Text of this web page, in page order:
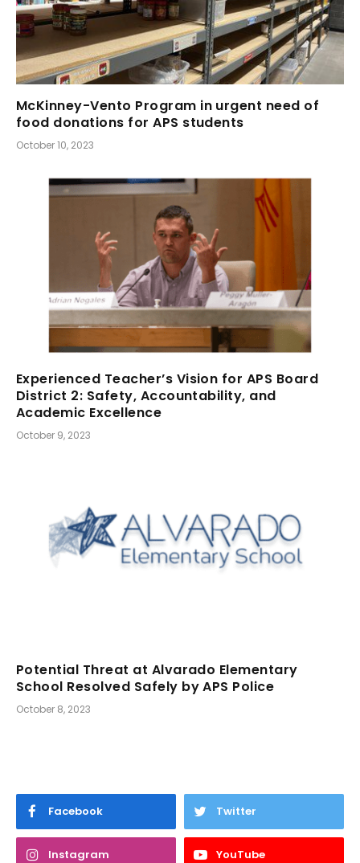
McKinney-Vento Program in urgent need of
food donations for APS students
October 10, 2023
Experienced Teacher’s Vision for APS Board
District 2: Safety, Accountability, and
Academic Excellence
October 9, 2023
Potential Threat at Alvarado Elementary
School Resolved Safely by APS Police
October 8, 2023
Facebook Twitter
Instagram YouTube